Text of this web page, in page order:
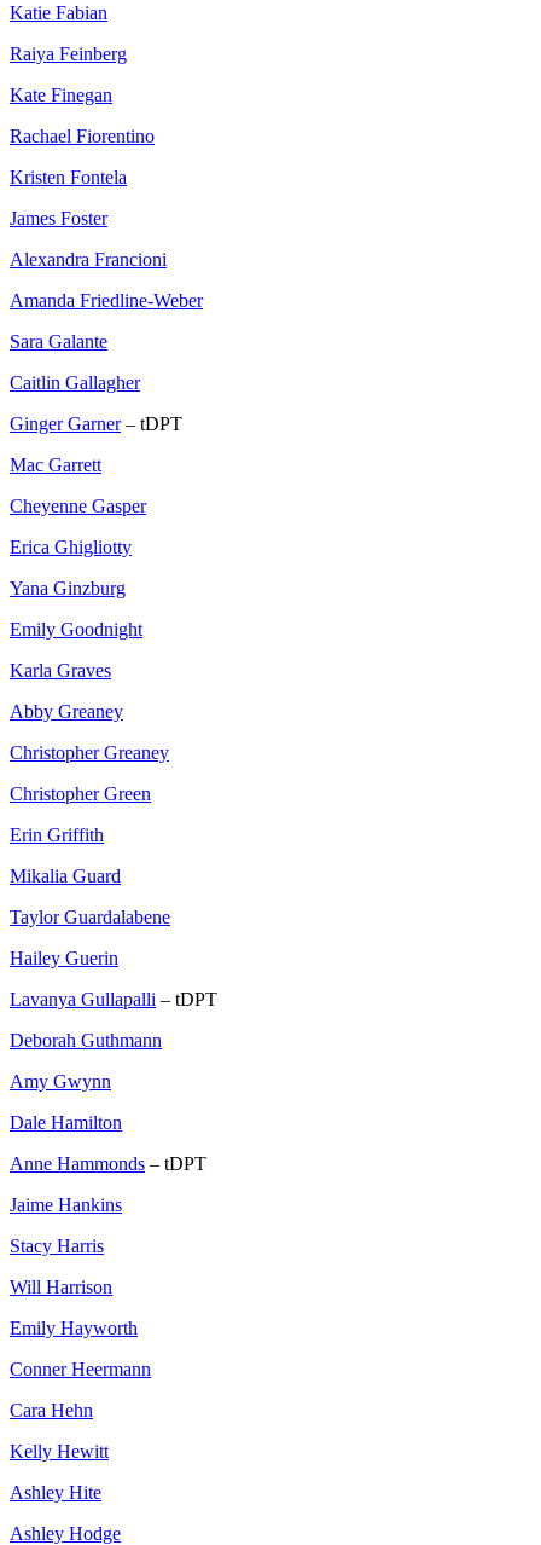
Katie Fabian
Raiya Feinberg
Kate Finegan
Rachael Fiorentino
Kristen Fontela
James Foster
Alexandra Francioni
Amanda Friedline-Weber
Sara Galante
Caitlin Gallagher
Ginger Garner– tDPT
Mac Garrett
Cheyenne Gasper
Erica Ghigliotty
Yana Ginzburg
Emily Goodnight
Karla Graves
Abby Greaney
Christopher Greaney
Christopher Green
Erin Griffith
Mikalia Guard
Taylor Guardalabene
Hailey Guerin
Lavanya Gullapalli – tDPT
Deborah Guthmann
Amy Gwynn
Dale Hamilton
Anne Hammonds – tDPT
Jaime Hankins
Stacy Harris
Will Harrison
Emily Hayworth
Conner Heermann
Cara Hehn
Kelly Hewitt
Ashley Hite
Ashley Hodge